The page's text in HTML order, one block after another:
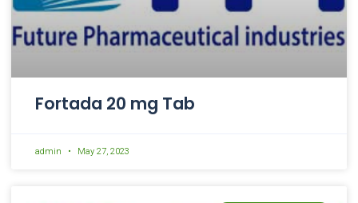
Fortada 20 mg Tab
admin May 27, 2023